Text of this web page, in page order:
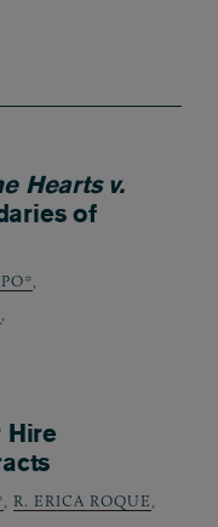
Hearts v.
of
,
,
Hire
, R. ERICA ROQUE,